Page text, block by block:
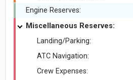
Engine Reserves:
Miscellaneous Reserves:
Landing/Parking:
ATC Navigation:
Crew Expenses: